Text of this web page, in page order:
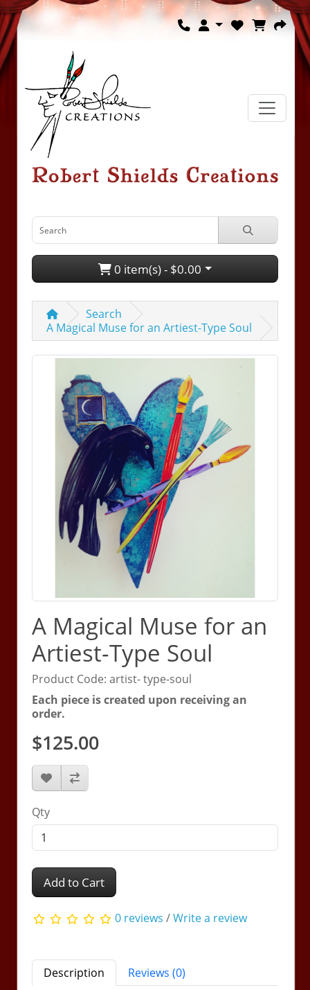
0 item(s) - $0.00
Search
A Magical Muse for an Artiest-Type Soul
A Magical Muse for an
Artiest-Type Soul
Product Code: artist- type-soul
Each piece is created upon receiving an
order.
$125.00
Qty
Add to Cart
0 reviews /Write a review
Description Reviews (0)